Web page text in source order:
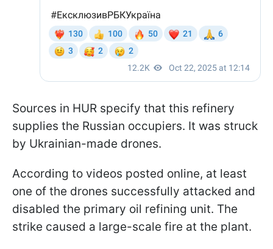
Sources in HUR specify that this refinery
supplies the Russian occupiers. It was struck
by Ukrainian-made drones.
According to videos posted online, at least
one of the drones successfully attacked and
disabled the primary oil refining unit. The
strike caused a large-scale fire at the plant.